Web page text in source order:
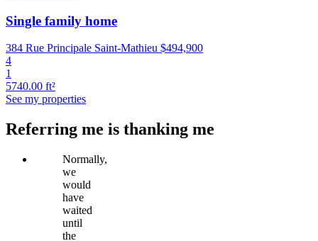
Single family home
384 Rue Principale Saint-Mathieu $494,900
4
1
5740.00 ft²
See my properties
Referring me is thanking me
Normally,
we
would
have
waited
until
the